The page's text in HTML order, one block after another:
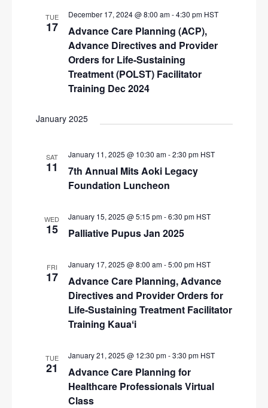
i
g
t
TUE
17
Advance Care Planning (ACP),
Advance Directives and Provider
Orders for Life-Sustaining
Treatment (POLST) Facilitator
Training Dec 2024
December 17, 2024 @ 8:00 am-4:30 pm HST
January 2025
SAT
11
7th Annual Mits Aoki Legacy
Foundation Luncheon
January 11, 2025 @ 10:30 am-2:30 pm HST
WED
15 Palliative Pupus Jan 2025
January 15, 2025 @ 5:15 pm-6:30 pm HST
FRI
17
Advance Care Planning, Advance
Directives and Provider Orders for
Life-Sustaining Treatment Facilitator
Training Kauaʻi
January 17, 2025 @ 8:00 am-5:00 pm HST
TUE
21
Advance Care Planning for
Healthcare Professionals Virtual
Class
January 21, 2025 @ 12:30 pm-3:30 pm HST